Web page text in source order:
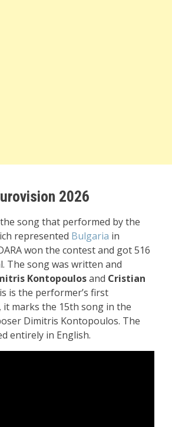
2026
song that performed by the
represented Bulgaria in
won the contest and got 516
The song was written and
Kontopoulosand Cristian
is the performer’s first
it marks the 15th song in the
Dimitris Kontopoulos. The
entirely in English.